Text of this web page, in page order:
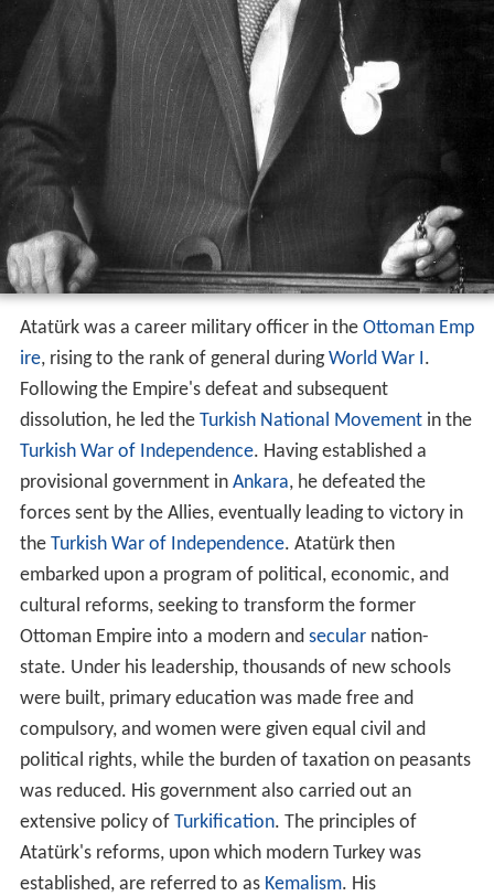
Atatürk was a career military officer in the Ottoman Emp
ire, rising to the rank of general duringWorld War I .
Following the Empire's defeat and subsequent
dissolution, he led the Turkish National Movementin the
Turkish War of Independence. Having established a
provisional government in Ankara, he defeated the
forces sent by the Allies, eventually leading to victory in
the Turkish War of Independence. Atatürk then
embarked upon a program of political, economic, and
cultural reforms, seeking to transform the former
Ottoman Empire into a modern and secularnation-
state. Under his leadership, thousands of new schools
were built, primary education was made free and
compulsory, and women were given equal civil and
political rights, while the burden of taxation on peasants
was reduced. His government also carried out an
extensive policy of Turkification. The principles of
Atatürk's reforms, upon which modern Turkey was
established, are referred to as Kemalism. His